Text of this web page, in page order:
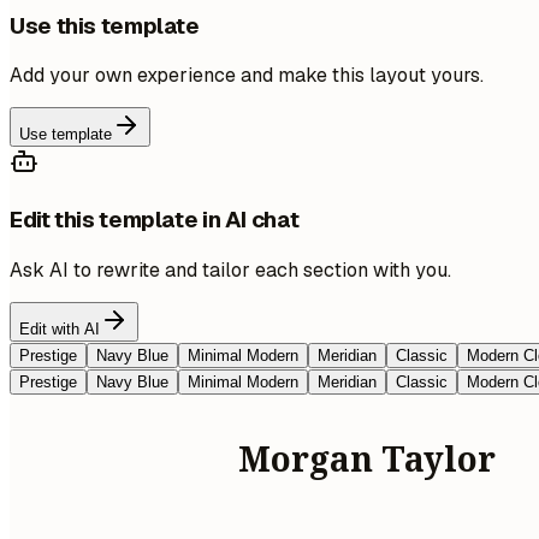
Use this template
Add your own experience and make this layout yours.
Use template
Edit this template in AI chat
Ask AI to rewrite and tailor each section with you.
Edit with AI
Prestige
Navy Blue Minimal Modern Meridian Classic Modern
Prestige
Navy Blue Minimal Modern Meridian Classic Modern
Morgan Taylor